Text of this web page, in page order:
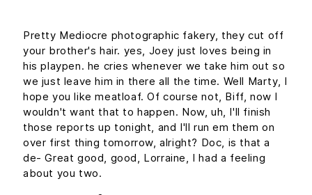
Pretty Mediocre photographic fakery, they cut off
your brother's hair. yes, Joey just loves being in
his playpen. he cries whenever we take him out so
we just leave him in there all the time. Well Marty, I
hope you like meatloaf. Of course not, Biff, now I
wouldn't want that to happen. Now, uh, I'll finish
those reports up tonight, and I'll run em them on
over first thing tomorrow, alright? Doc, is that a
de- Great good, good, Lorraine, I had a feeling
about you two.